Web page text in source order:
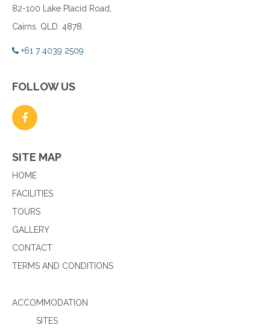
82-100 Lake Placid Road,
Cairns. QLD. 4878.
+61 7 4039 2509
FOLLOW US
SITE MAP
HOME
FACILITIES
TOURS
GALLERY
CONTACT
TERMS AND CONDITIONS
ACCOMMODATION
SITES